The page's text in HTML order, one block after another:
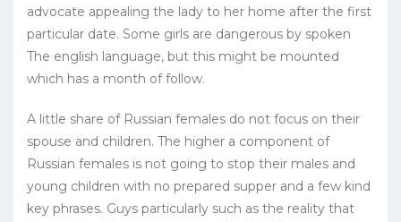
advocate appealing the lady to her home after the first
particular date. Some girls are dangerous by spoken
The english language, but this might be mounted
which has a month of follow.
A little share of Russian females do not focus on their
spouse and children. The higher a component of
Russian females is not going to stop their males and
young children with no prepared supper and a few kind
key phrases. Guys particularly such as the reality that